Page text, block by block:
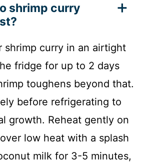
shrimp curry
shrimp curry in an airtight
fridge for up to 2 days
toughens beyond that.
before refrigerating to
growth. Reheat gently on
low heat with a splash
milk for 3-5 minutes,